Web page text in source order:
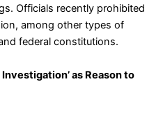
Officials recently prohibited
among other types of
federal constitutions.
as Reason to